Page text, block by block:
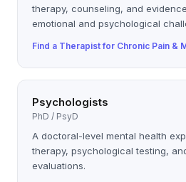
therapy, counseling, and
emotional and psychological
Find a Therapistfor Chronic Pain &
Psychologists
PhD / PsyD
A doctoral-level mental health
therapy, psychological testing,
evaluations.